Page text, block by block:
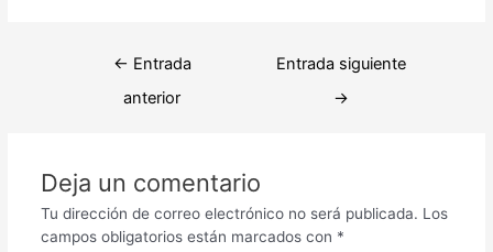
Navegación
← Entrada
anterior
Entrada siguiente
→
Deja un comentario
Tu dirección de correo electrónico no será publicada. Los
campos obligatorios están marcados con *